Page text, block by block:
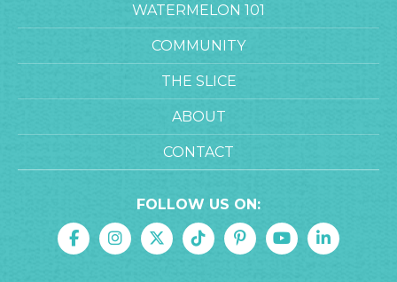
WATERMELON 101
COMMUNITY
THE SLICE
ABOUT
CONTACT
FOLLOW US ON: